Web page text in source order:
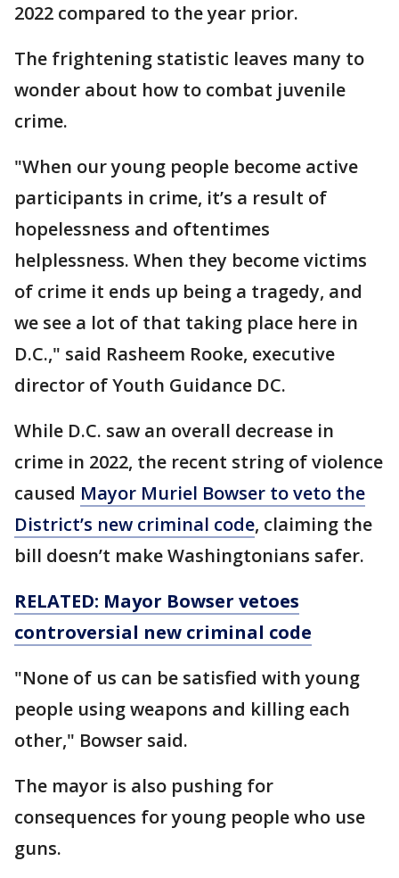
2022 compared to the year prior.
The frightening statistic leaves many to
wonder about how to combat juvenile
crime.
"When our young people become active
participants in crime, it’s a result of
hopelessness and oftentimes
helplessness. When they become victims
of crime it ends up being a tragedy, and
we see a lot of that taking place here in
D.C.," said Rasheem Rooke, executive
director of Youth Guidance DC.
While D.C. saw an overall decrease in
crime in 2022, the recent string of violence
caused Mayor Muriel Bowser to veto the
District’s new criminal code, claiming the
bill doesn’t make Washingtonians safer.
RELATED: Mayor Bowser vetoes
controversial new criminal code
"None of us can be satisfied with young
people using weapons and killing each
other," Bowser said.
The mayor is also pushing for
consequences for young people who use
guns.